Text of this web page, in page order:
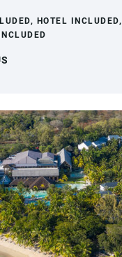
HOTEL INCLUDED,